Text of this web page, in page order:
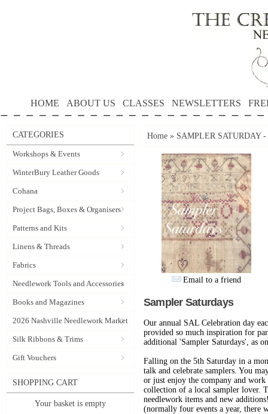
HOME ABOUT US CLASSES NEWSLETTERS
CATEGORIES
Workshops & Events
WinterBury Leather Goods
Cohana
Project Bags, Boxes & Organisers
Patterns and Kits
Linens & Threads
Fabrics
Needlework Tools and Accessories
Books and Magazines
2026 Nashville Needlework Market
Silk Ribbons & Trims
Gift Vouchers
SHOPPING CART
Your basket is empty
Home » SAMPLER SATURDAY
Email to a friend
Sampler Saturdays
Our annual SAL Celebration day
provided so much inspiration for
additional 'Sampler Saturdays', as
Falling on the 5th Saturday in a
talk and celebrate samplers. You
or just enjoy the company and
collection of a local sampler lover.
needlework items and new
(normally four events a year, there